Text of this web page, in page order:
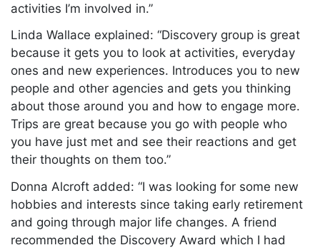
activities I’m involved in.”
Linda Wallace explained: “Discovery group is great
because it gets you to look at activities, everyday
ones and new experiences. Introduces you to new
people and other agencies and gets you thinking
about those around you and how to engage more.
Trips are great because you go with people who
you have just met and see their reactions and get
their thoughts on them too.”
Donna Alcroft added: “I was looking for some new
hobbies and interests since taking early retirement
and going through major life changes. A friend
recommended the Discovery Award which I had